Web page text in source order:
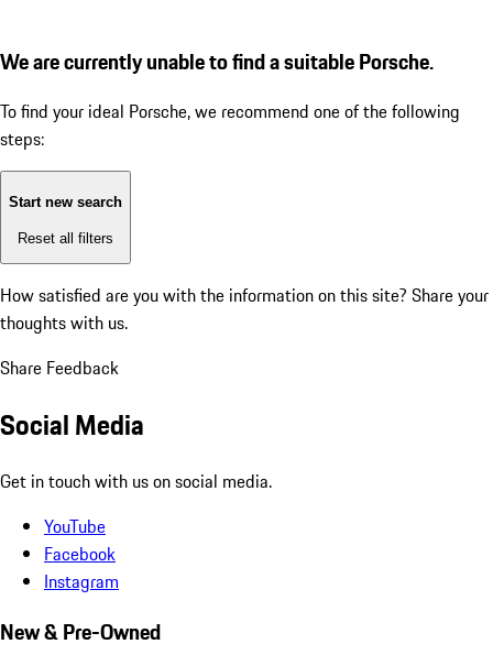
We are currently unable to find a suitable Porsche.
To find your ideal Porsche, we recommend one of the following
steps:
Start new search
Reset all filters
How satisfied are you with the information on this site? Share your
thoughts with us.
Share Feedback
Social Media
Get in touch with us on social media.
YouTube
Facebook
Instagram
New & Pre-Owned